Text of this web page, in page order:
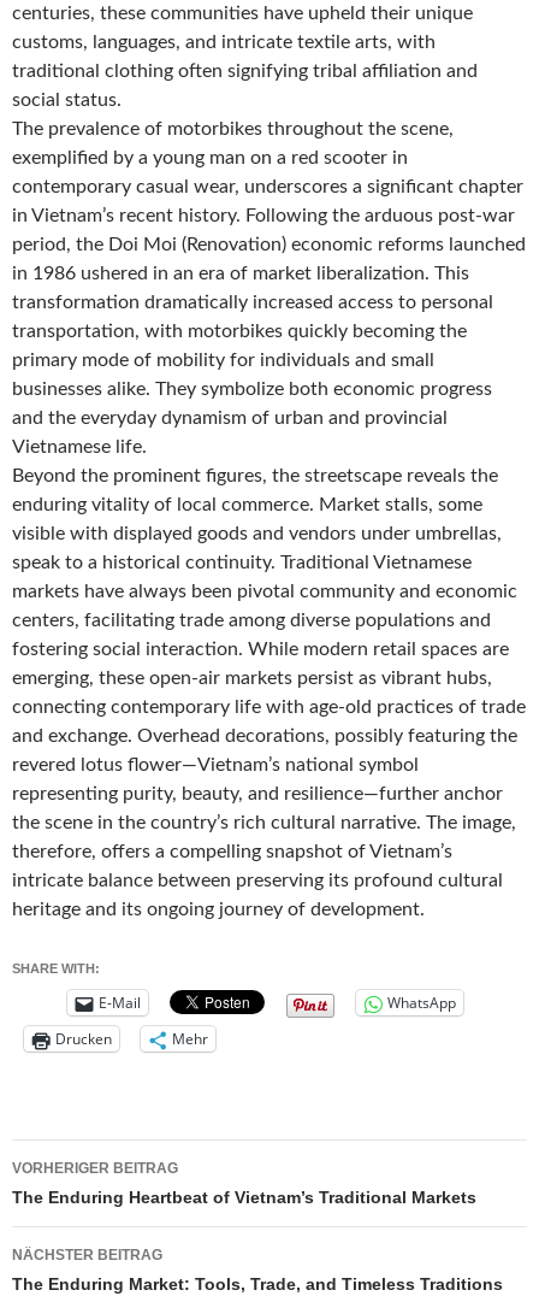
centuries, these communities have upheld their unique
customs, languages, and intricate textile arts, with
traditional clothing often signifying tribal affiliation and
social status.
The prevalence of motorbikes throughout the scene,
exemplified by a young man on a red scooter in
contemporary casual wear, underscores a significant chapter
in Vietnam’s recent history. Following the arduous post-war
period, the Doi Moi (Renovation) economic reforms launched
in 1986 ushered in an era of market liberalization. This
transformation dramatically increased access to personal
transportation, with motorbikes quickly becoming the
primary mode of mobility for individuals and small
businesses alike. They symbolize both economic progress
and the everyday dynamism of urban and provincial
Vietnamese life.
Beyond the prominent figures, the streetscape reveals the
enduring vitality of local commerce. Market stalls, some
visible with displayed goods and vendors under umbrellas,
speak to a historical continuity. Traditional Vietnamese
markets have always been pivotal community and economic
centers, facilitating trade among diverse populations and
fostering social interaction. While modern retail spaces are
emerging, these open-air markets persist as vibrant hubs,
connecting contemporary life with age-old practices of trade
and exchange. Overhead decorations, possibly featuring the
revered lotus flower—Vietnam’s national symbol
representing purity, beauty, and resilience—further anchor
the scene in the country’s rich cultural narrative. The image,
therefore, offers a compelling snapshot of Vietnam’s
intricate balance between preserving its profound cultural
heritage and its ongoing journey of development.
SHARE WITH:
E-Mail
WhatsApp
Drucken
Mehr
Beitragsnavigation
VORHERIGER BEITRAG
The Enduring Heartbeat of Vietnam’s Traditional Markets
NÄCHSTER BEITRAG
The Enduring Market: Tools, Trade, and Timeless Traditions